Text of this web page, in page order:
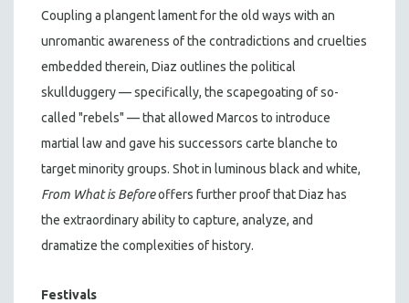
Coupling a plangent lament for the old ways with an
unromantic awareness of the contradictions and cruelties
embedded therein, Diaz outlines the political
skullduggery — specifically, the scapegoating of so-
called "rebels" — that allowed Marcos to introduce
martial law and gave his successors carte blanche to
target minority groups. Shot in luminous black and white,
From What is Beforeoffers further proof that Diaz has
the extraordinary ability to capture, analyze, and
dramatize the complexities of history.
Festivals